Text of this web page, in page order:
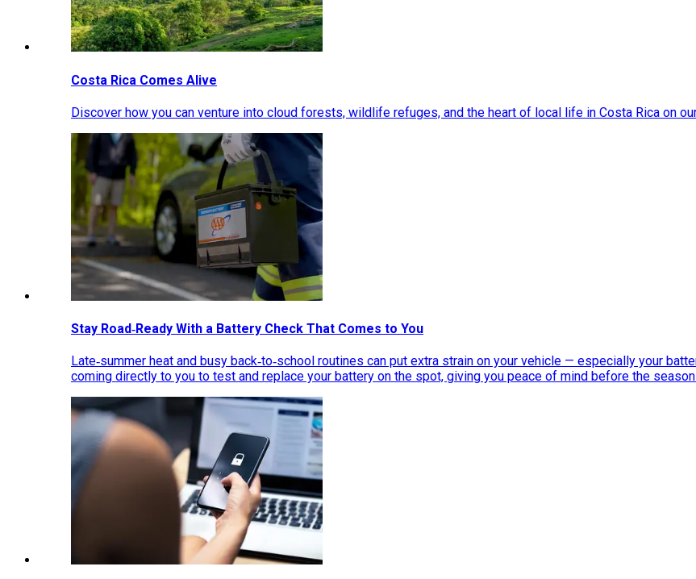
Costa Rica Comes Alive
Discover how you can venture into cloud forests, wildlife refuges, and the heart of local life in Costa Rica on
Stay Road‑Ready With a Battery Check That Comes to You
Late‑summer heat and busy back‑to‑school routines can put extra strain on your vehicle — especially your
coming directly to you to test and replace your battery on the spot, giving you peace of mind before the